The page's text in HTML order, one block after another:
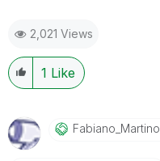
2,021 Views
1 Like
Fabiano_Martino